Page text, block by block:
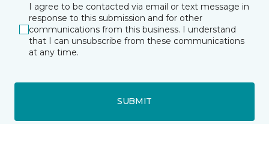
I agree to be contacted via email or text message in
response to this submission and for other
communications from this business. I understand
that I can unsubscribe from these communications
at any time.
SUBMIT